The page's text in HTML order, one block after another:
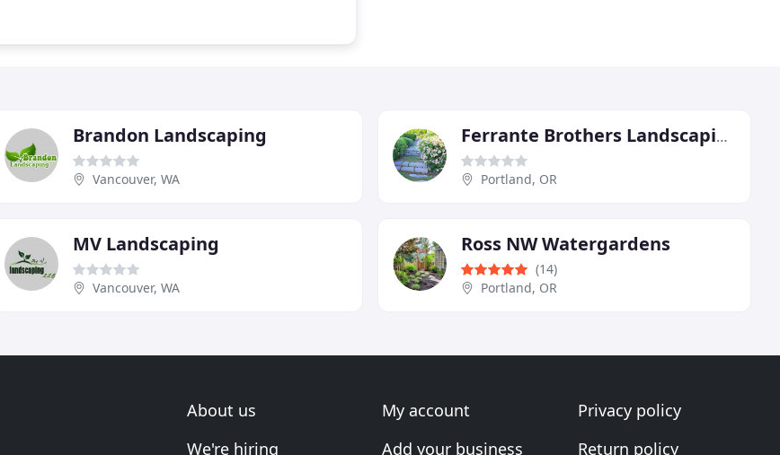
Brandon Landscaping
Vancouver, WA
Ferrante Brothers Landscaping
Portland, OR
MV Landscaping
Vancouver, WA
Ross NW Watergardens
(14)
Portland, OR
About us
We're hiring
My account
Add your business
Privacy policy
Return policy